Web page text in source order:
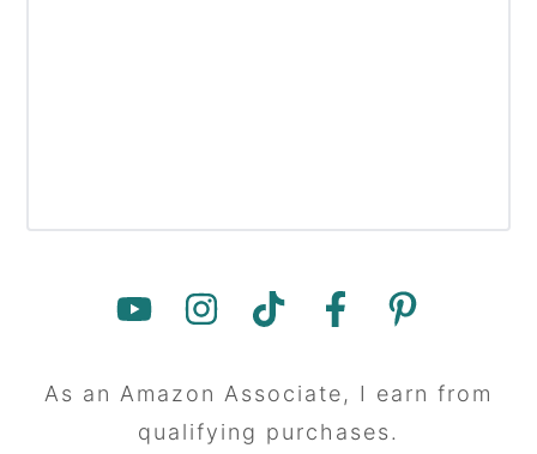
As an Amazon Associate, I earn from
qualifying purchases.